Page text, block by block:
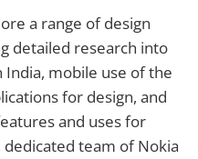
a range of design
detailed research into
mobile use of the
for design, and
and uses for
dedicated team of Nokia